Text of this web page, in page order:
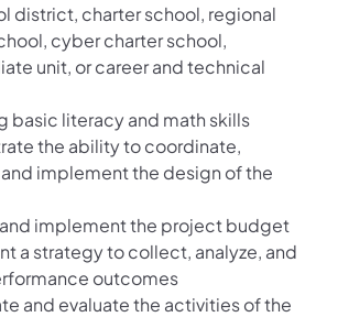
district, charter school, regional
cyber charter school,
unit, or career and technical
basic literacy and math skills
the ability to coordinate,
implement the design of the
implement the project budget
a strategy to collect, analyze, and
outcomes
and evaluate the activities of the